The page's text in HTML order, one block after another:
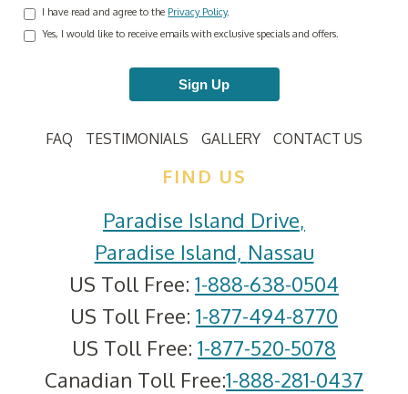
I have read and agree to the Privacy Policy.
Yes, I would like to receive emails with exclusive specials and offers.
Sign Up
FAQ TESTIMONIALS GALLERY CONTACT US
FIND US
Paradise Island Drive,
Paradise Island, Nassau
US Toll Free: 1-888-638-0504
US Toll Free: 1-877-494-8770
US Toll Free: 1-877-520-5078
Canadian Toll Free:1-888-281-0437